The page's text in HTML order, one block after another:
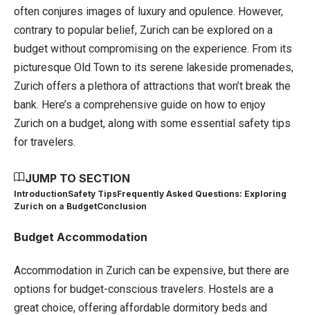
often conjures images of luxury and opulence. However,
contrary to popular belief, Zurich can be explored on a
budget without compromising on the experience. From its
picturesque Old Town to its serene lakeside promenades,
Zurich offers a plethora of attractions that won’t break the
bank. Here’s a comprehensive guide on how to enjoy
Zurich on a budget, along with some essential safety tips
for travelers.
JUMP TO SECTION
IntroductionSafety TipsFrequently Asked Questions: Exploring
Zurich on a BudgetConclusion
Budget Accommodation
Accommodation in Zurich can be expensive, but there are
options for budget-conscious travelers. Hostels are a
great choice, offering affordable dormitory beds and